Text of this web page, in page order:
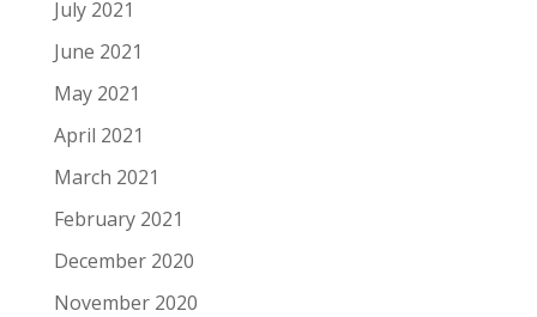
July 2021
June 2021
May 2021
April 2021
March 2021
February 2021
December 2020
November 2020